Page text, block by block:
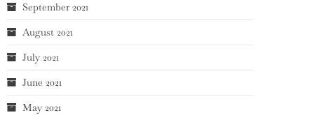
September 2021
August 2021
July 2021
June 2021
May 2021